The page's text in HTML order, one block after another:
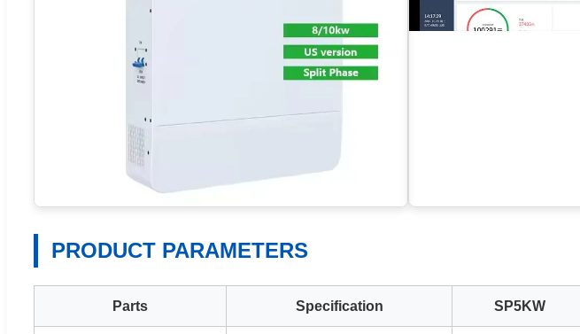
PRODUCT PARAMETERS
Parts Specification SP5KW